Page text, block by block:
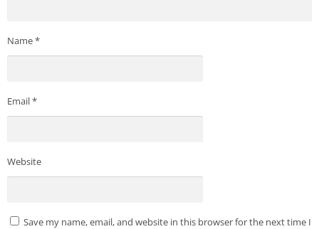
Name*
Email*
Website
Save my name, email, and website in this browser for the next time I